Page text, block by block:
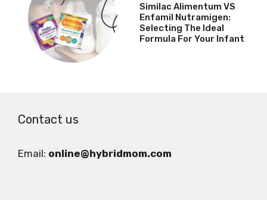
Similac Alimentum VS
Enfamil Nutramigen:
Selecting The Ideal
Formula For Your Infant
Contact us
Email: online@hybridmom.com